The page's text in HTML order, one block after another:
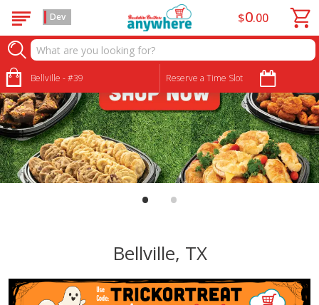
Dev
Bellville - #39 Reserve a Time Slot
$0 00
• •
Bellville, TX